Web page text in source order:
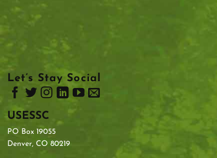
Let’s Stay Social
USESSC
PO Box 19055
Denver, CO 80219